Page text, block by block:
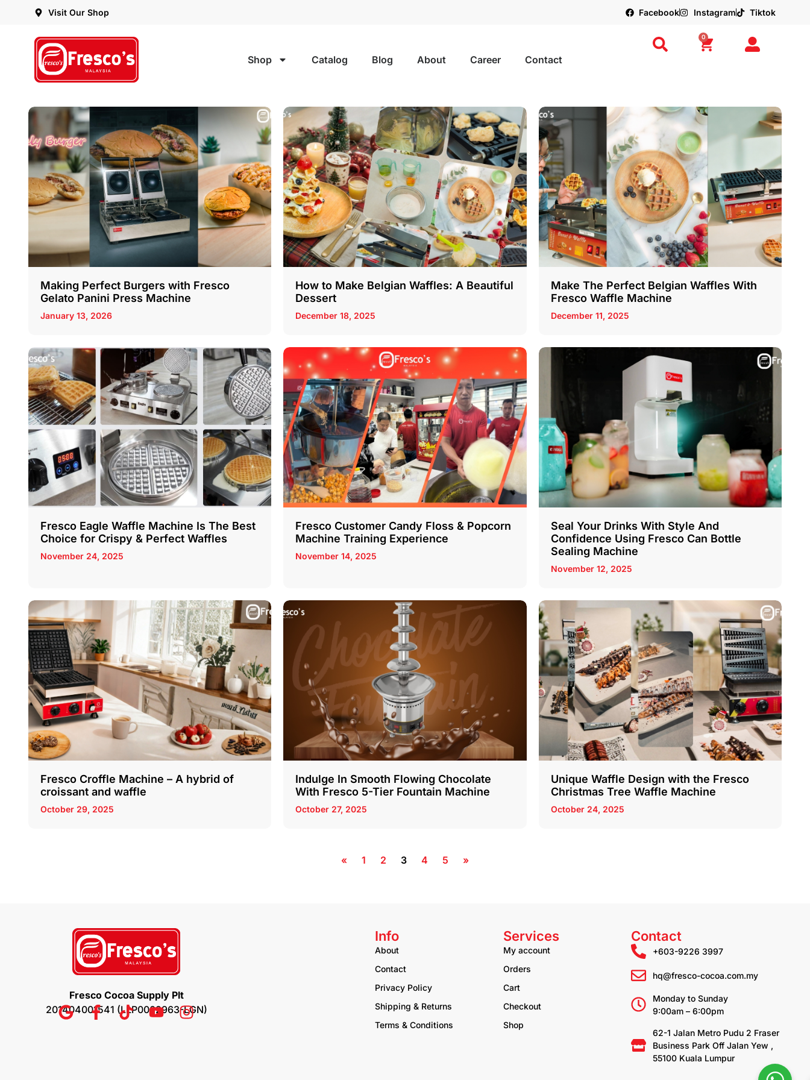
Visit Our Shop Facebook Instagram Tiktok
Shop Catalog Blog About Career Contact
0
Making Perfect Burgers with Fresco
Gelato Panini Press Machine
January 13, 2026
How to Make Belgian Waffles: A Beautiful
Dessert
December 18, 2025
Make The Perfect Belgian Waffles With
Fresco Waffle Machine
December 11, 2025
Fresco Eagle Waffle Machine Is The Best
Choice for Crispy & Perfect Waffles
November 24, 2025
Fresco Customer Candy Floss & Popcorn
Machine Training Experience
November 14, 2025
Seal Your Drinks With Style And
Confidence Using Fresco Can Bottle
Sealing Machine
November 12, 2025
Fresco Croffle Machine – A hybrid of
croissant and waffle
October 29, 2025
Indulge In Smooth Flowing Chocolate
With Fresco 5-Tier Fountain Machine
October 27, 2025
Unique Waffle Design with the Fresco
Christmas Tree Waffle Machine
October 24, 2025
« 1 2 3 4 5 »
Fresco Cocoa Supply Plt
201404001541 (LLP0002963-LGN)
Info
About
Contact
Privacy Policy
Shipping & Returns
Terms & Conditions
Services
My account
Orders
Cart
Checkout
Shop
Contact
+603-9226 3997
hq@fresco-cocoa.com.my
Monday to Sunday
9:00am – 6:00pm
62-1 Jalan Metro Pudu 2 Fraser
Business Park Off Jalan Yew ,
55100 Kuala Lumpur